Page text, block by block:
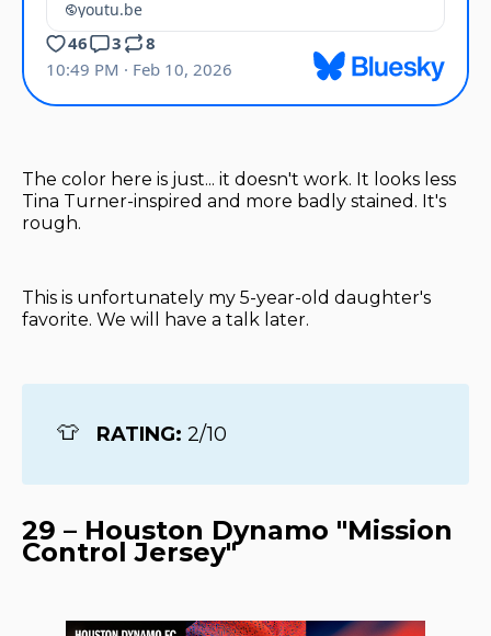
The color here is just... it doesn't work. It looks less
Tina Turner-inspired and more badly stained. It's
rough.
This is unfortunately my 5-year-old daughter's
favorite. We will have a talk later.
👕 RATING: 2/10
29 – Houston Dynamo "Mission
Control Jersey"